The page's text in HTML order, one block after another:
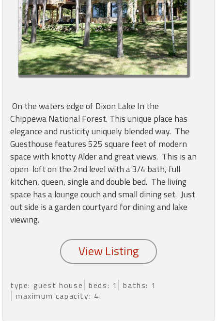
Wind"
Beach
Front
Condo,
Great
Rates
Year
round
Kamaole
Beach
Royale
Maui
Bedroom
Kihei
On the waters edge of Dixon Lake In the
Chippewa National Forest. This unique place has
elegance and rusticity uniquely blended way. The
Guesthouse features 525 square feet of modern
space with knotty Alder and great views. This is an
open loft on the 2nd level with a 3/4 bath, full
kitchen, queen, single and double bed. The living
space has a lounge couch and small dining set. Just
out side is a garden courtyard for dining and lake
viewing.
type: guest house beds: 1
baths: 1
maximum capacity: 4